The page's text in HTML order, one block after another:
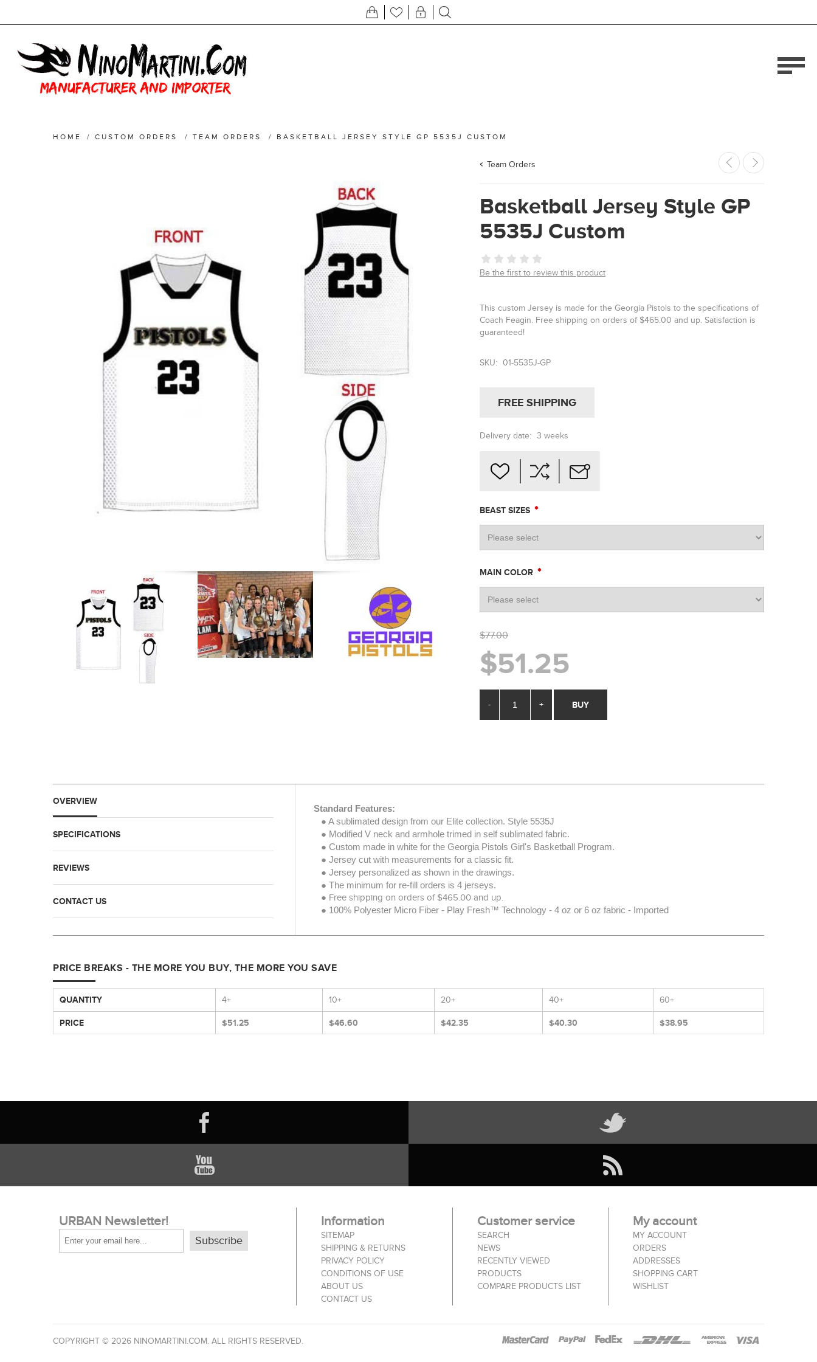
HOME / CUSTOM ORDERS / TEAM ORDERS / BASKETBALL JERSEY STYLE GP 5535J CUSTOM
Team Orders
Basketball Jersey Style GP
5535J Custom
Be the first to review this product
This custom Jersey is made for the Georgia Pistols to the specifications of
Coach Feagin. Free shipping on orders of $465.00 and up. Satisfaction is
guaranteed!
SKU: 01-5535J-GP
FREE SHIPPING
Delivery date: 3 weeks
BEAST SIZES *
MAIN COLOR *
$77.00
$51.25
- + BUY
OVERVIEW
SPECIFICATIONS
REVIEWS
CONTACT US
Standard Features:
● A sublimated design from our Elite collection. Style 5535J
● Modified V neck and armhole trimed in self sublimated fabric.
● Custom made in white for the Georgia Pistols Girl's Basketball Program.
● Jersey cut with measurements for a classic fit.
● Jersey personalized as shown in the drawings.
● The minimum for re-fill orders is 4 jerseys.
● Free shipping on orders of $465.00 and up.
● 100% Polyester Micro Fiber - Play Fresh™ Technology - 4 oz or 6 oz fabric - Imported
PRICE BREAKS - THE MORE YOU BUY, THE MORE YOU SAVE
QUANTITY 4+ 10+ 20+ 40+ 60+
PRICE $51.25 $46.60 $42.35 $40.30 $38.95
URBAN Newsletter!
Subscribe
Information
SITEMAP
SHIPPING & RETURNS
PRIVACY POLICY
CONDITIONS OF USE
ABOUT US
CONTACT US
Customer service
SEARCH
NEWS
RECENTLY VIEWED
PRODUCTS
COMPARE PRODUCTS LIST
My account
MY ACCOUNT
ORDERS
ADDRESSES
SHOPPING CART
WISHLIST
COPYRIGHT © 2026 NINOMARTINI.COM. ALL RIGHTS RESERVED.